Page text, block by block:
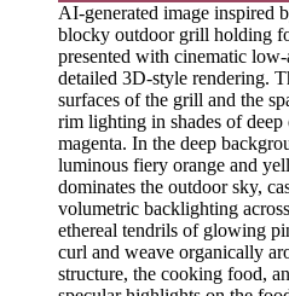
AI-generated image inspired
blocky outdoor grill holding
presented with cinematic
detailed 3D-style rendering.
surfaces of the grill and the
rim lighting in shades of
magenta. In the deep
luminous fiery orange and
dominates the outdoor sky,
volumetric backlighting
ethereal tendrils of glowing
curl and weave organically
structure, the cooking food,